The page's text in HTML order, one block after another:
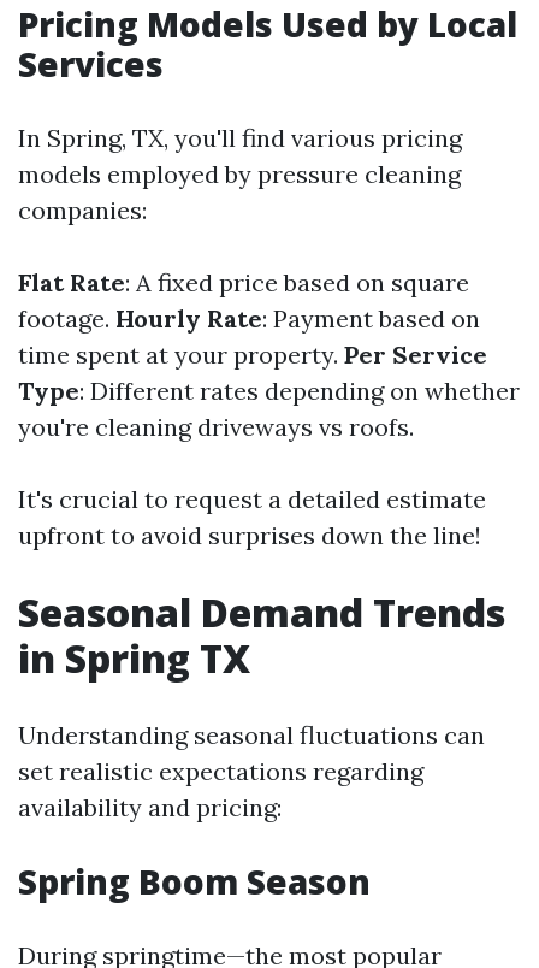
Pricing Models Used by Local
Services
In Spring, TX, you'll find various pricing
models employed by pressure cleaning
companies:
Flat Rate: A fixed price based on square
footage. Hourly Rate: Payment based on
time spent at your property. Per Service
Type: Different rates depending on whether
you're cleaning driveways vs roofs.
It's crucial to request a detailed estimate
upfront to avoid surprises down the line!
Seasonal Demand Trends
in Spring TX
Understanding seasonal fluctuations can
set realistic expectations regarding
availability and pricing:
Spring Boom Season
During springtime—the most popular